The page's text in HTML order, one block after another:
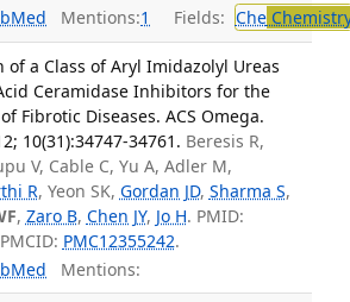
Mentions:1 Fields: Che
of a Class of Aryl Imidazolyl Ureas
Ceramidase Inhibitors for the
Fibrotic Diseases. ACS Omega.
10(31):34747-34761. Beresis R,
V, Cable C, Yu A, Adler M,
R, Yeon SK, Gordan JD, Sharma S,
, Zaro B, Chen JY, Jo H. PMID:
PMC12355242.
Mentions: